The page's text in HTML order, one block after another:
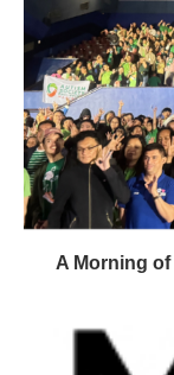
A Morning